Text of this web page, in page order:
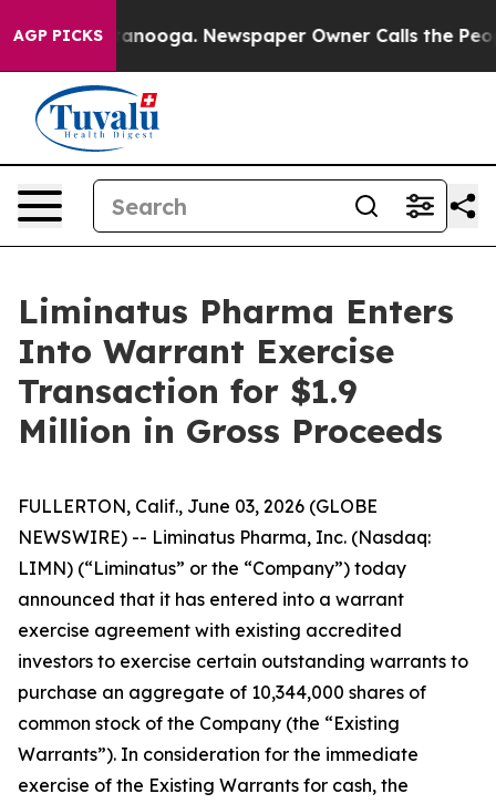
AGP PICKS
in Chattanooga. Newspaper Owner Calls the People
Liminatus Pharma Enters
Into Warrant Exercise
Transaction for $1.9
Million in Gross Proceeds
FULLERTON, Calif., June 03, 2026 (GLOBE
NEWSWIRE) -- Liminatus Pharma, Inc. (Nasdaq:
LIMN) (“Liminatus” or the “Company”) today
announced that it has entered into a warrant
exercise agreement with existing accredited
investors to exercise certain outstanding warrants to
purchase an aggregate of 10,344,000 shares of
common stock of the Company (the “Existing
Warrants”). In consideration for the immediate
exercise of the Existing Warrants for cash, the